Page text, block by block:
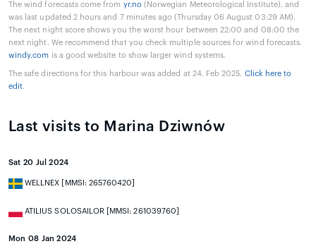
The wind forecasts come from yr.no (Norwegian Meteorological Institute), and
was last updated 2 hours and 7 minutes ago (Thursday 06 August 03:29 AM).
The next night score shows you the worst hour between 22:00 and 08:00 the
next night. We recommend that you check multiple sources for wind forecasts.
windy.com is a good website to show larger wind systems.
The safe directions for this harbour was added at 24. Feb 2025. Click here to
edit.
Last visits to Marina Dziwnów
Sat 20 Jul 2024
WELLNEX [MMSI: 265760420]
ATILIUS SOLOSAILOR [MMSI: 261039760]
Mon 08 Jan 2024